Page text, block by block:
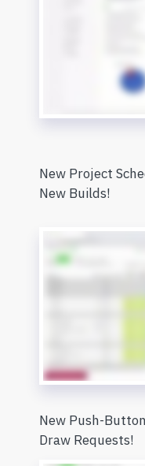
New Project
New Builds!
New Push-
Draw Requests!